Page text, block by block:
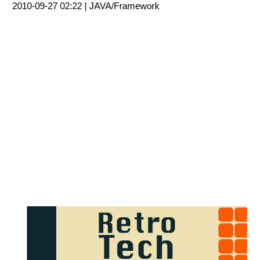
2010-09-27 02:22 | JAVA/Framework